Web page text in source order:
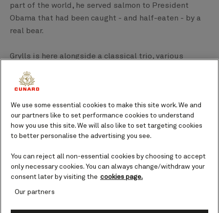
part of the world, he served salmon to President
Obama that had been caught - and half-eaten - by a
real bear.
Grylls is here alongside a classical trio, various
style guitars. He seems to enjoy the luxury as much
We use some essential cookies to make this site work. We and
our partners like to set performance cookies to understand
how you use this site. We will also like to set targeting cookies
to better personalise the advertising you see.
You can reject all non-essential cookies by choosing to accept
only necessary cookies. You can always change/withdraw your
consent later by visiting the cookies page.
Our partners